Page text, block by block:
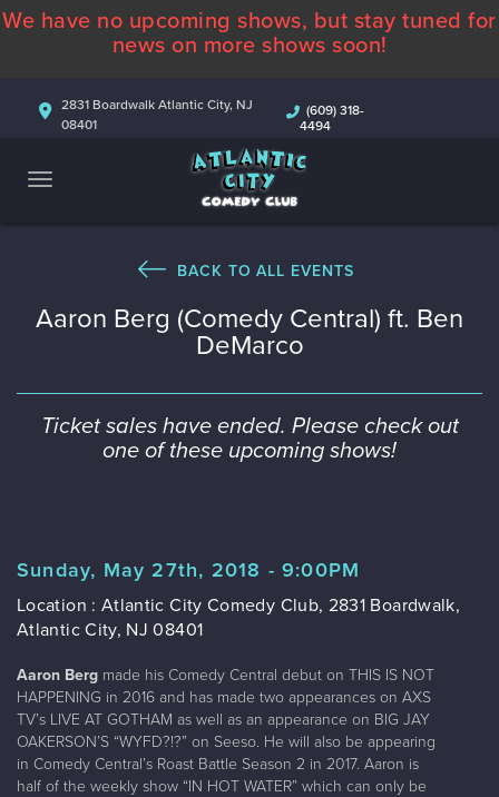
ABOUT
COMEDIANS
CONTACT
We have no upcoming shows, but stay tuned for
news on more shows soon!
2831 Boardwalk Atlantic City, NJ
08401
(609) 318-
4494
BACK TO ALL EVENTS
Aaron Berg (Comedy Central) ft. Ben
DeMarco
Ticket sales have ended. Please check out
one of these upcoming shows!
Sunday, May 27th, 2018 - 9:00PM
Location : Atlantic City Comedy Club, 2831 Boardwalk,
Atlantic City, NJ 08401
Aaron Berg made his Comedy Central debut on THIS IS NOT
HAPPENING in 2016 and has made two appearances on AXS
TV’s LIVE AT GOTHAM as well as an appearance on BIG JAY
OAKERSON’S “WYFD?!?” on Seeso. He will also be appearing
in Comedy Central’s Roast Battle Season 2 in 2017. Aaron is
half of the weekly show “IN HOT WATER” which can only be